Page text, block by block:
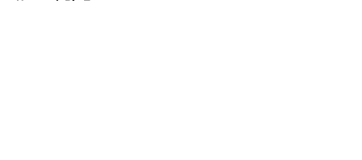
Home / Big Ten